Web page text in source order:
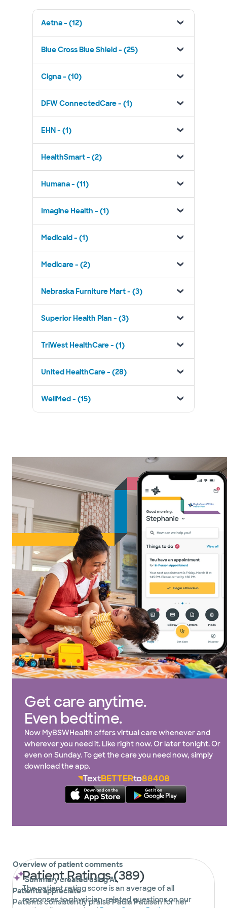
Aetna - (12)
Blue Cross Blue Shield - (25)
Cigna - (10)
DFW ConnectedCare - (1)
EHN - (1)
HealthSmart - (2)
Humana - (11)
Imagine Health - (1)
Medicaid - (1)
Medicare - (2)
Nebraska Furniture Mart - (3)
Superior Health Plan - (3)
TriWest HealthCare - (1)
United HealthCare - (28)
WellMed - (15)
Get care anytime.
Even bedtime.
Now MyBSWHealth offers virtual care whenever and
wherever you need it. Like right now. Or later tonight. Or
even on Sunday. To get the care you need now, simply
download the app.
TextBETTERto88408
Patient Ratings (389)
The patient rating score is an average of all
responses to physician-related questions on our
Overview of patient comments
Summary created using AI
Patients appreciate
Patients consistently praise Paula Paulsen for her